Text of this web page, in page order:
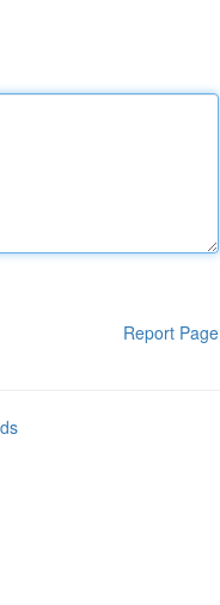
Report Page